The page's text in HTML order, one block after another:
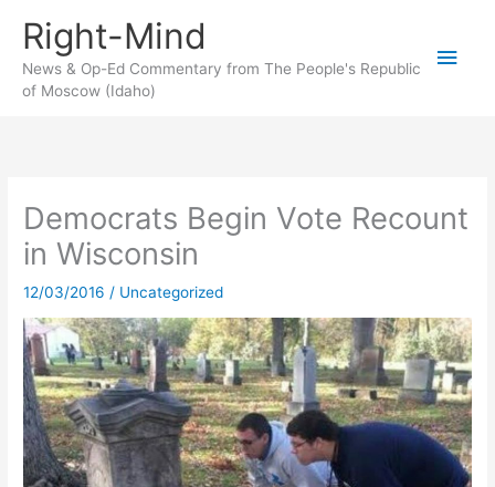
content
Right-Mind
News & Op-Ed Commentary from The People's Republic
of Moscow (Idaho)
Main
Democrats Begin Vote Recount
in Wisconsin
12/03/2016 / Uncategorized